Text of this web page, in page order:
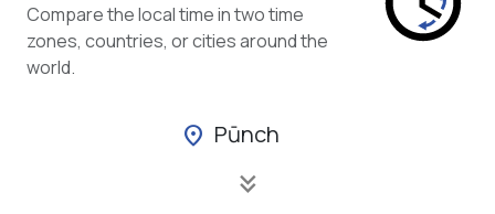
Compare the local time in two time
zones, countries, or cities around the
world.
location_on Pūnch
keyboard_double_arrow_down